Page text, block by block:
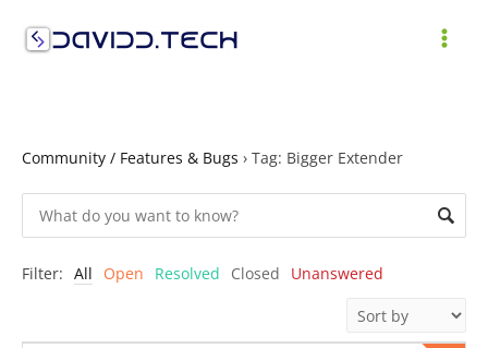
Community / Features & Bugs › Tag: Bigger Extender
Filter: All Open Resolved Closed Unanswered